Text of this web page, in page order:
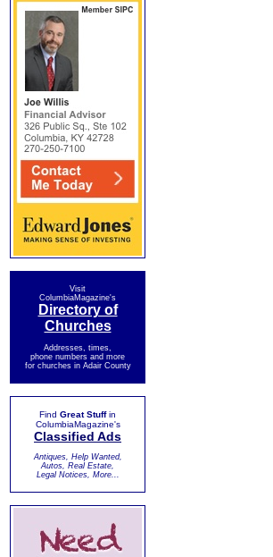
Visit
ColumbiaMagazine's
Directory of
Churches
Addresses, times,
phone numbers and more
for churches in Adair County
Find Great Stuffin
ColumbiaMagazine's
Classified Ads
Antiques, Help Wanted,
Autos, Real Estate,
Legal Notices, More...